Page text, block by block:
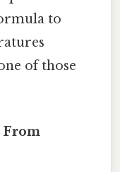
to
of those
From